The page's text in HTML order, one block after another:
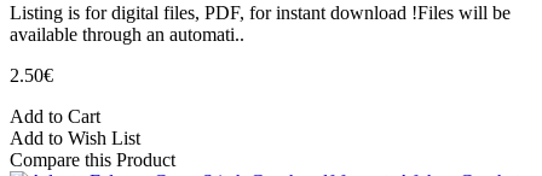
Listing is for digital files, PDF, for instant download !Files will be
available through an automati..
2.50€
Add to Cart
Add to Wish List
Compare this Product